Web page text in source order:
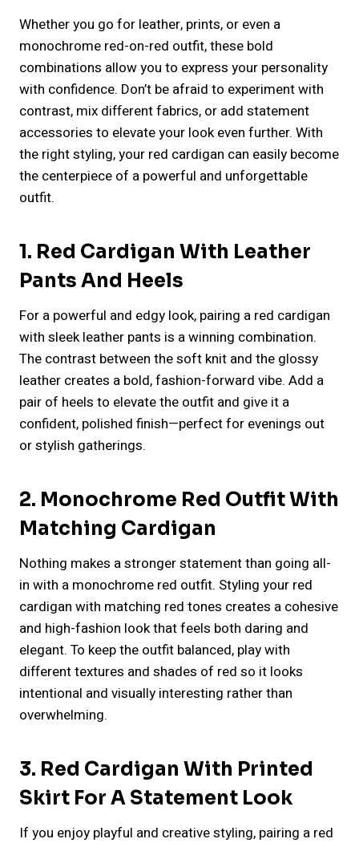
Whether you go for leather, prints, or even a
monochrome red-on-red outfit, these bold
combinations allow you to express your personality
with confidence. Don’t be afraid to experiment with
contrast, mix different fabrics, or add statement
accessories to elevate your look even further. With
the right styling, your red cardigan can easily become
the centerpiece of a powerful and unforgettable
outfit.
1. Red Cardigan With Leather
Pants And Heels
For a powerful and edgy look, pairing a red cardigan
with sleek leather pants is a winning combination.
The contrast between the soft knit and the glossy
leather creates a bold, fashion-forward vibe. Add a
pair of heels to elevate the outfit and give it a
confident, polished finish—perfect for evenings out
or stylish gatherings.
2. Monochrome Red Outfit With
Matching Cardigan
Nothing makes a stronger statement than going all-
in with a monochrome red outfit. Styling your red
cardigan with matching red tones creates a cohesive
and high-fashion look that feels both daring and
elegant. To keep the outfit balanced, play with
different textures and shades of red so it looks
intentional and visually interesting rather than
overwhelming.
3. Red Cardigan With Printed
Skirt For A Statement Look
If you enjoy playful and creative styling, pairing a red